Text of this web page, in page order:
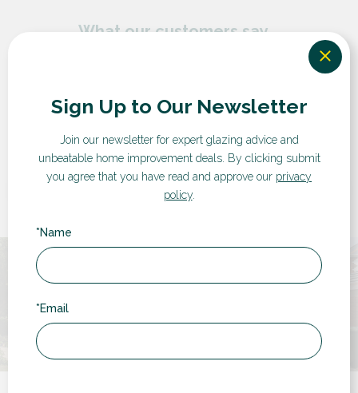
What our customers say...
“
Very pleased with service from RDG from
start to finish. Competitive quote, no sales
pressure, efficient "back office" and very clean
Sign Up to Our Newsletter
Join our newsletter for expert glazing advice and
unbeatable home improvement deals. By clicking submit
you agree that you have read and approve our privacy
policy.
*Name
*Email